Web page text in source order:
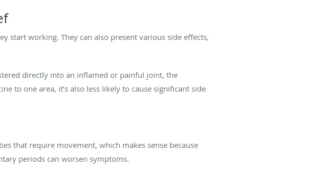
start working. They can also present various side effects,
directly into an inflamed or painful joint, the
to one area, it’s also less likely to cause significant side
that require movement, which makes sense because
periods can worsen symptoms.